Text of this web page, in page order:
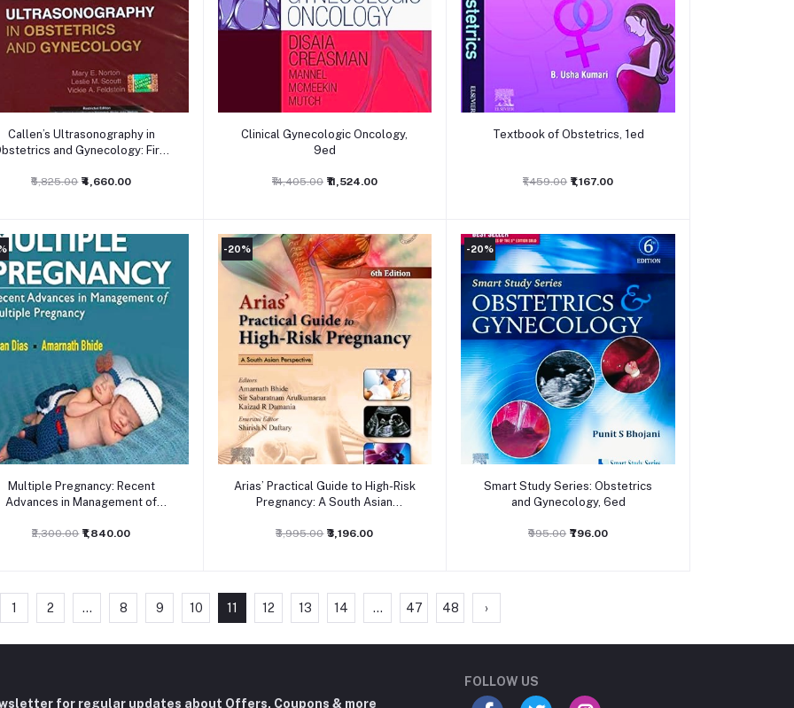
Add to cart
Callen’s Ultrasonography in
and Gynecology: First
₹5,825.00 ₹4,660.00
Add to cart
Clinical Gynecologic Oncology,
9ed
₹14,405.00 ₹11,524.00
Add to cart
Textbook of Obstetrics, 1ed
₹1,459.00 ₹1,167.00
Add to cart
Multiple Pregnancy: Recent
Advances in Management of
₹2,300.00 ₹1,840.00
-20%
Add to cart
Arias’ Practical Guide to High-Risk
Pregnancy: A South Asian
₹3,995.00 ₹3,196.00
-20%
Add to cart
Smart Study Series: Obstetrics
and Gynecology, 6ed
₹995.00 ₹796.00
1 2 ... 8 9 10 11 12 13 14 ... 47 48 ›
for regular updates about Offers, Coupons & more
FOLLOW US
Student Book Store